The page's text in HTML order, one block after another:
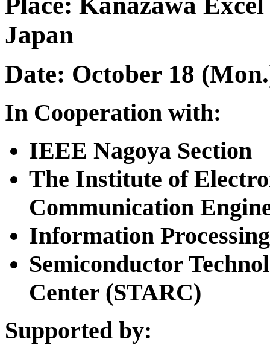
Japan
Date: October 18
In Cooperation with:
IEEE Nagoya Section
The Institute of
Communication
Information
Semiconductor
Center (STARC)
Supported by: